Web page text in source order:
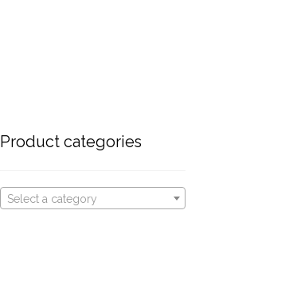
Product categories
Select a category